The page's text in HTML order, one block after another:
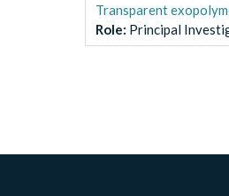
Transparent
Role: Principal